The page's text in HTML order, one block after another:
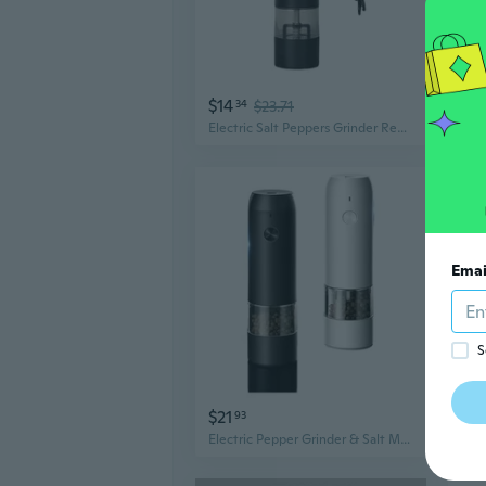
$14 34 $23.71
Electric Salt Peppers Grinder Refillable Salt Peppers Mill Rechargeable Adjustable Grinding Electric Salt Peppers Mill
$21 93
Electric Pepper Grinder & Salt Mill Set - Adjustable Coarseness Manual & Battery Powered Kitchen Spice Grinder
$35